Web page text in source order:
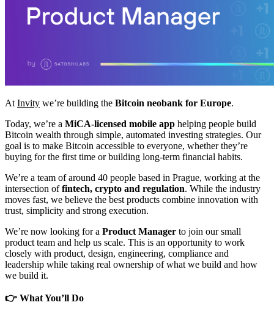
At Invity we’re building the Bitcoin neobank for Europe.
Today, we’re a MiCA-licensed mobile app helping people build
Bitcoin wealth through simple, automated investing strategies. Our
goal is to make Bitcoin accessible to everyone, whether they’re
buying for the first time or building long-term financial habits.
We’re a team of around 40 people based in Prague, working at the
intersection offintech, crypto and regulation. While the industry
moves fast, we believe the best products combine innovation with
trust, simplicity and strong execution.
We’re now looking for a Product Manager to join our small
product team and help us scale. This is an opportunity to work
closely with product, design, engineering, compliance and
leadership while taking real ownership of what we build and how
we build it.
👉 What You’ll Do